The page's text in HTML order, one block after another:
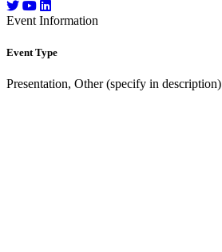
Event Information
Event Type
Presentation, Other (specify in description)